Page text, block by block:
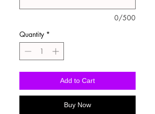
0/500
Quantity *
Add to Cart
Buy Now